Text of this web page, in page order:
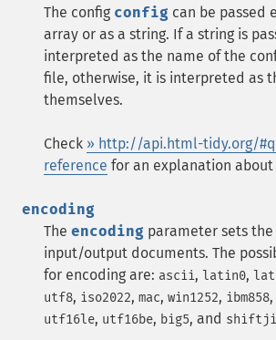
The config config can be passed
array or as a string. If a string is
interpreted as the name of the
file, otherwise, it is interpreted as
themselves.
Check » http://api.html-tidy.org/
reference for an explanation
encoding
The encoding parameter sets
input/output documents. The
for encoding are: ascii, latin0,
utf8, iso2022, mac, win1252, ibm858,
utf16le, utf16be, big5, and